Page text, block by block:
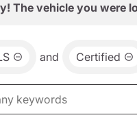
The vehicle you were
and Certified